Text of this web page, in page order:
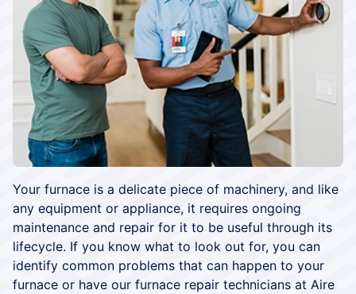
Your furnace is a delicate piece of machinery, and like
any equipment or appliance, it requires ongoing
maintenance and repair for it to be useful through its
lifecycle. If you know what to look out for, you can
identify common problems that can happen to your
furnace or have our furnace repair technicians at Aire